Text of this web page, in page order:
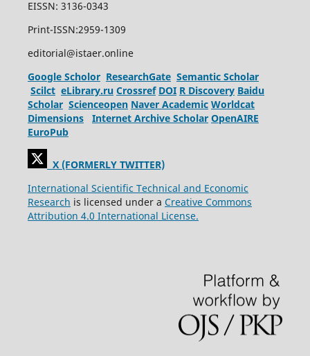
EISSN: 3136-0343
Print-ISSN:2959-1309
editorial@istaer.online
Google Scholor ResearchGate Semantic Scholar
Scilct eLibrary.ru Crossref DOI R Discovery Baidu
Scholar Scienceopen Naver Academic Worldcat
Dimensions
Internet Archive Scholar OpenAIRE
EuroPub
X (FORMERLY TWITTER)
International Scientific Technical and Economic
Research is licensed under a Creative Commons
Attribution 4.0 International License.